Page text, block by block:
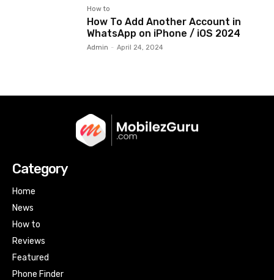
How to
How To Add Another Account in
WhatsApp on iPhone / iOS 2024
Admin - April 24, 2024
Category
Home
News
How to
Reviews
Featured
Phone Finder